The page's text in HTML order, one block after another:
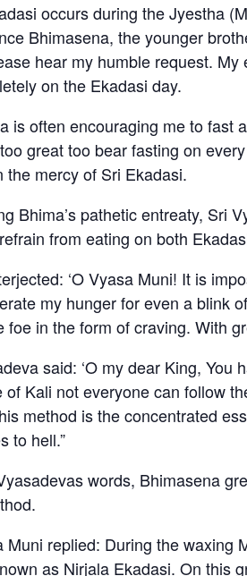
occurs during the Jyestha
Bhimasena, the younger
hear my humble request.
on the Ekadasi day.
is often encouraging me to fast
great too bear fasting on
the mercy of Sri Ekadasi.
Bhima’s pathetic entreaty, Sri
from eating on both
‘O Vyasa Muni! It is
my hunger for even a blink
foe in the form of craving. With
said: ‘O my dear King,
of Kali not everyone can follow
method is the concentrated
to hell.”
words, Bhimasena
Muni replied: During the waxing
as Nirjala Ekadasi. On this